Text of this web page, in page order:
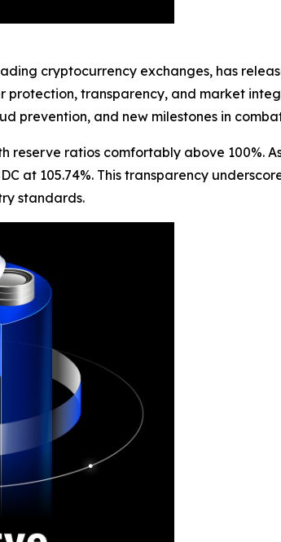
cryptocurrency exchanges, has
protection, transparency, and market
prevention, and new milestones in
ratios comfortably above 100%.
at 105.74%. This transparency
standards.